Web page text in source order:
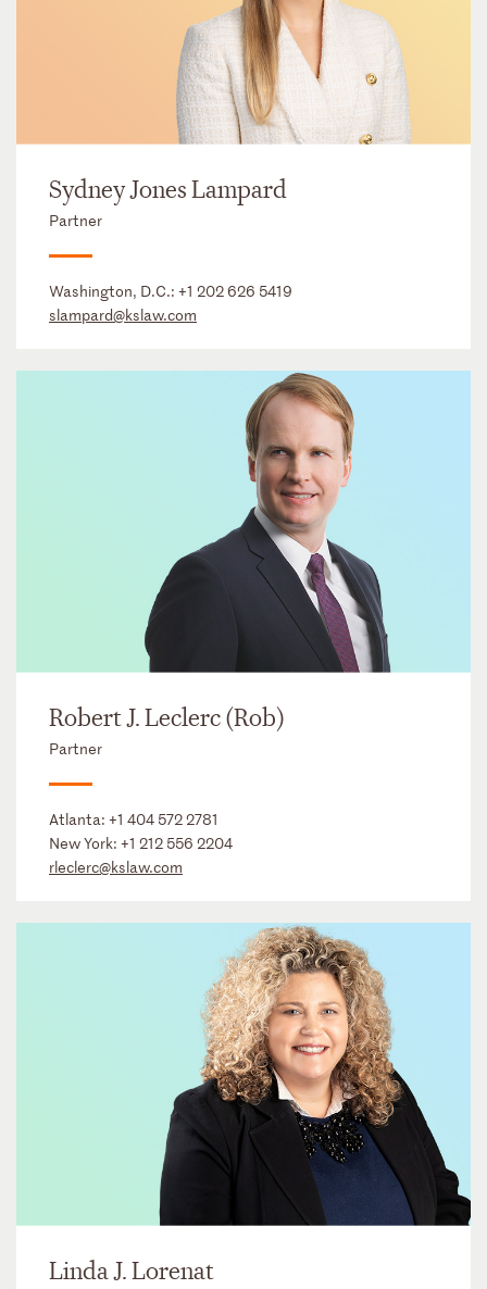
Sydney Jones Lampard
Partner
Washington, D.C.: +1 202 626 5419
slampard@kslaw.com
Robert J. Leclerc (Rob)
Partner
Atlanta: +1 404 572 2781
New York: +1 212 556 2204
rleclerc@kslaw.com
Linda J. Lorenat